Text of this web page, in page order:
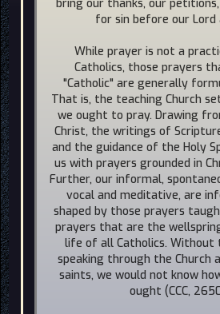
bring our thanks, our
for sin before our Lord
While prayer is not a
Catholics, those prayers
"Catholic" are generally
That is, the teaching Church
we ought to pray. Drawing
Christ, the writings of
and the guidance of the Holy
us with prayers grounded in
Further, our informal,
vocal and meditative, are
shaped by those prayers
prayers that are the
life of all Catholics. Without
speaking through the Church
saints, we would not know
ought (CCC,